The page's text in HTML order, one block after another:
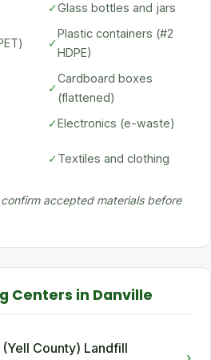
✓Glass bottles and jars
✓
Plastic containers (#2
HDPE)
✓
Cardboard boxes
(flattened)
✓Electronics (e-waste)
✓Textiles and clothing
accepted materials before
Centers in Danville
County) Landfill